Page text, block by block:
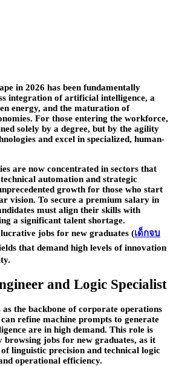
in 2026 has been fundamentally
integration of artificial intelligence, a
energy, and the maturation of
For those entering the workforce,
solely by a degree, but by the agility
and excel in specialized, human-
are now concentrated in sectors that
automation and strategic
growth for those who start
vision. To secure a premium salary in
must align their skills with
a significant talent shortage.
jobs for new graduates (เด็กจบ
that demand high levels of innovation
and Logic Specialist
the backbone of corporate operations
refine machine prompts to generate
are in high demand. This role is
jobs for new graduates, as it
linguistic precision and technical logic
operational efficiency.